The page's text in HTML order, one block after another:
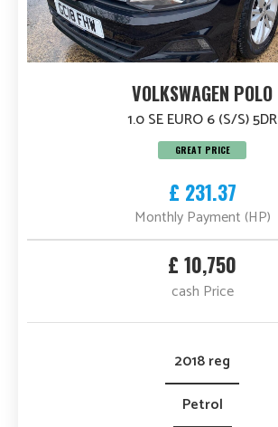
VOLKSWAGEN POLO
1.0 SE EURO 6 (S/S) 5DR
GREAT PRICE
£ 231.37
Monthly Payment (HP)
£ 10,750
cash Price
2018 reg
Petrol